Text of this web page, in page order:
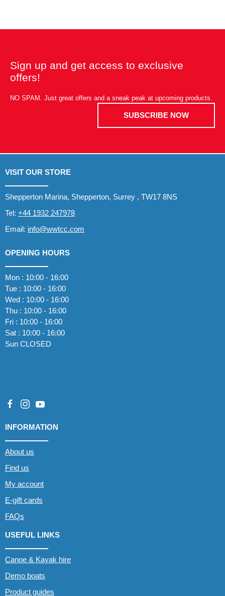
Sign up and get access to exclusive
offers!
NO SPAM. Just great offers and a sneak peak at upcoming products.
SUBSCRIBE NOW
VISIT OUR STORE
Shepperton Marina, Shepperton, Surrey , TW17 8NS
Tel: +44 1932 247978
Email: info@wwtcc.com
OPENING HOURS
Mon : 10:00 - 16:00
Tue : 10:00 - 16:00
Wed : 10:00 - 16:00
Thu : 10:00 - 16:00
Fri : 10:00 - 16:00
Sat : 10:00 - 16:00
Sun CLOSED
INFORMATION
About us
Find us
My account
E-gift cards
FAQs
USEFUL LINKS
Canoe & Kayak hire
Demo boats
Product guides